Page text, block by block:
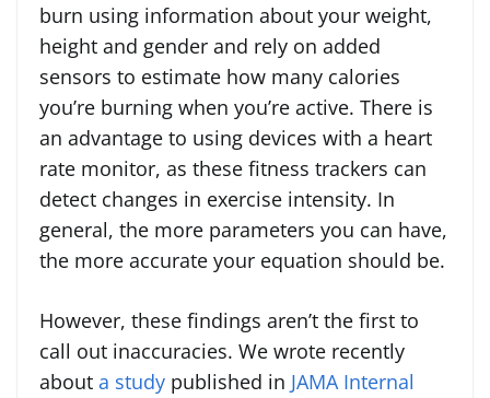
burn using information about your weight,
height and gender and rely on added
sensors to estimate how many calories
you’re burning when you’re active. There is
an advantage to using devices with a heart
rate monitor, as these fitness trackers can
detect changes in exercise intensity. In
general, the more parameters you can have,
the more accurate your equation should be.
However, these findings aren’t the first to
call out inaccuracies. We wrote recently
about a study published in JAMA Internal